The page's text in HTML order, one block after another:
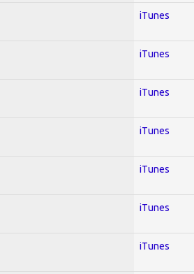
iTunes
iTunes
iTunes
iTunes
iTunes
iTunes
iTunes